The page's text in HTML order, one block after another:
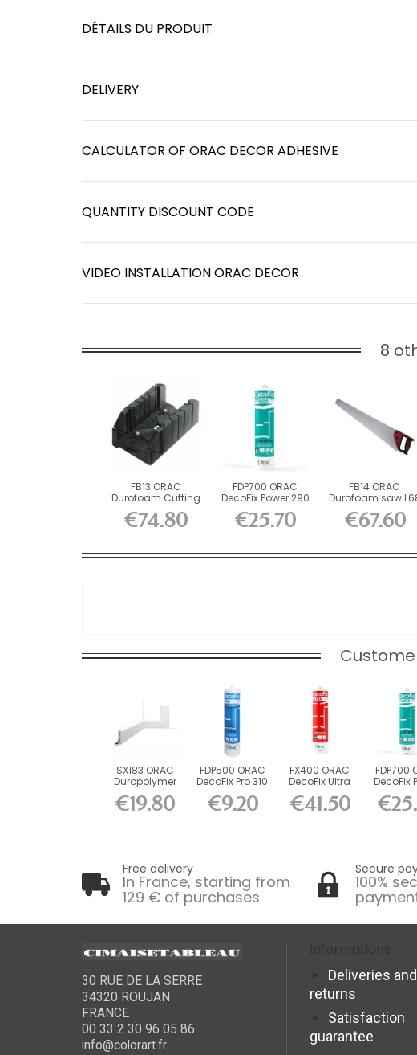
DÉTAILS DU PRODUIT
DELIVERY
CALCULATOR OF ORAC DECOR ADHESIVE
QUANTITY DISCOUNT CODE
VIDEO INSTALLATION ORAC DECOR
8
FB13 ORAC
Durofoam Cutting
Box L37 x H15.5...
€74.80
FDP700 ORAC
DecoFix Power 290
€25.70
FB14 ORAC
Durofoam saw
x H2.7 x L14 cm
€67.60
SX183 ORAC
Duropolymer
Board L200 x
H7.5 x...
€19.80
FDP500 ORAC
DecoFix Pro 310
ml
€9.20
FX400 ORAC
DecoFix Ultra
€41.50
FDP700
DecoFix
Free delivery
In France, starting from
129 € of purchases
Secure
100%
30 RUE DE LA SERRE
34320 ROUJAN
FRANCE
00 33 2 30 96 05 86
info@colorart.fr
Deliveries and
returns
Satisfaction
guarantee